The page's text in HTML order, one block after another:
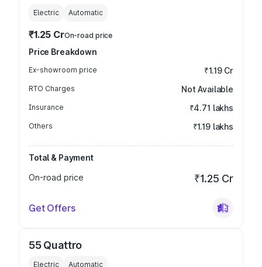
Electric Automatic
₹1.25 CrOn-road price
Price Breakdown
Ex-showroom price ₹1.19 Cr
RTO Charges Not Available
Insurance ₹4.71 lakhs
Others ₹1.19 lakhs
Total & Payment
On-road price
₹1.25 Cr
Get Offers
55 Quattro
Electric Automatic